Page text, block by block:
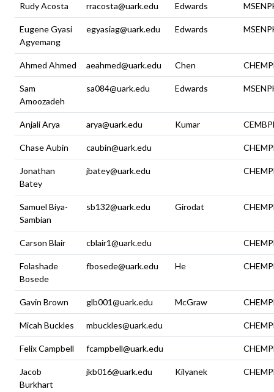
Rudy Acosta rracosta@uark.edu Edwards
Eugene Gyasi
Agyemang
egyasiag@uark.edu Edwards
Ahmed Ahmed aeahmed@uark.edu Chen
Sam
Amoozadeh
sa084@uark.edu Edwards
Anjali Arya arya@uark.edu Kumar
Chase Aubin caubin@uark.edu
Jonathan
Batey
jbatey@uark.edu
Samuel Biya-
Sambian
sb132@uark.edu Girodat
Carson Blair cblair1@uark.edu
Folashade
Bosede
fbosede@uark.edu He
Gavin Brown glb001@uark.edu McGraw
Micah Buckles mbuckles@uark.edu
Felix Campbell fcampbell@uark.edu
Jacob
Burkhart
jkb016@uark.edu Kilyanek